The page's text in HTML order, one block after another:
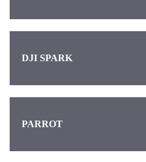
DJI SPARK
PARROT